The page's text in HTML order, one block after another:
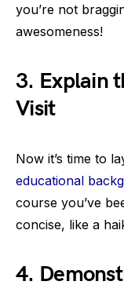
you’re not
awesomeness!
3. Explain
Visit
Now it’s time to
educational
course you’ve
concise, like a
4.